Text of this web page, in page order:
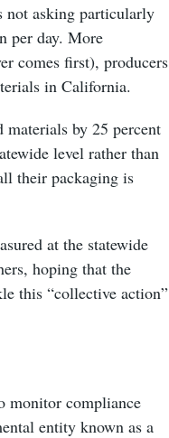
not asking particularly
per day. More
comes first), producers
in California.
materials by 25 percent
level rather than
their packaging is
at the statewide
hoping that the
this “collective action”
monitor compliance
entity known as a